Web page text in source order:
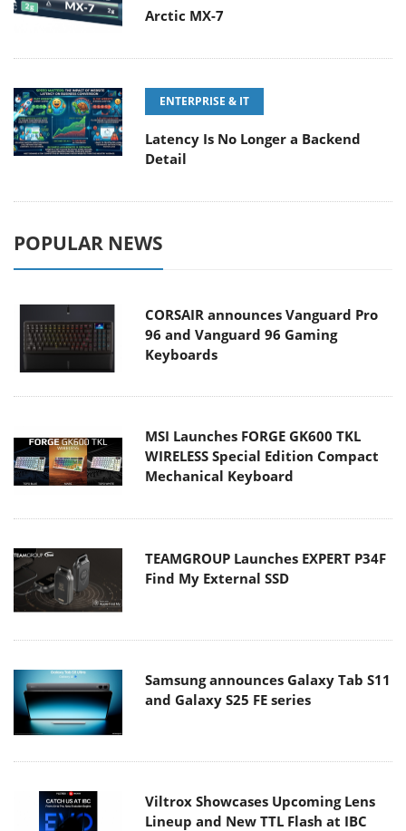
Arctic MX-7
ENTERPRISE & IT
Latency Is No Longer a Backend
Detail
POPULAR NEWS
CORSAIR announces Vanguard Pro
96 and Vanguard 96 Gaming
Keyboards
MSI Launches FORGE GK600 TKL
WIRELESS Special Edition Compact
Mechanical Keyboard
TEAMGROUP Launches EXPERT P34F
Find My External SSD
Samsung announces Galaxy Tab S11
and Galaxy S25 FE series
Viltrox Showcases Upcoming Lens
Lineup and New TTL Flash at IBC